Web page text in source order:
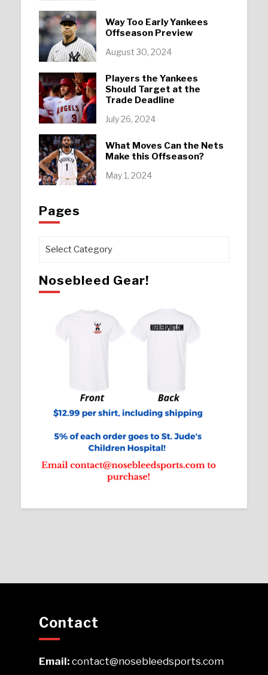
Way Too Early Yankees
Offseason Preview
August 30, 2024
Players the Yankees
Should Target at the
Trade Deadline
July 26, 2024
What Moves Can the Nets
Make this Offseason?
May 1, 2024
Pages
Pages
Nosebleed Gear!
Contact
Email:contact@nosebleedsports.com